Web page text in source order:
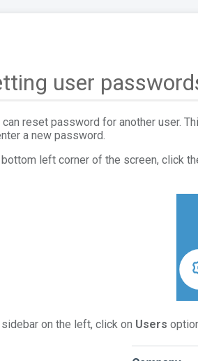
user
can reset password for another user.
a new password.
bottom left corner of the screen, click
on the left, click on Users